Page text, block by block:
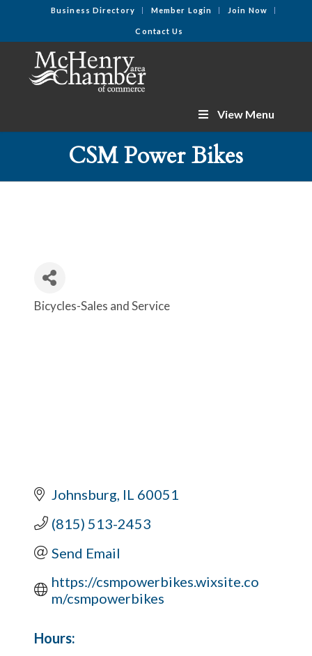
Business Directory Member Login Join Now
Contact Us
View Menu
CSM Power Bikes
Categories
Bicycles-Sales and Service
Johnsburg IL 60051
(815) 513-2453
Send Email
https://csmpowerbikes.wixsite.co
m/csmpowerbikes
Hours: